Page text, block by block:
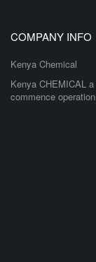
COMPANY INFO
Kenya Chemical
Kenya CHEMICAL
commence